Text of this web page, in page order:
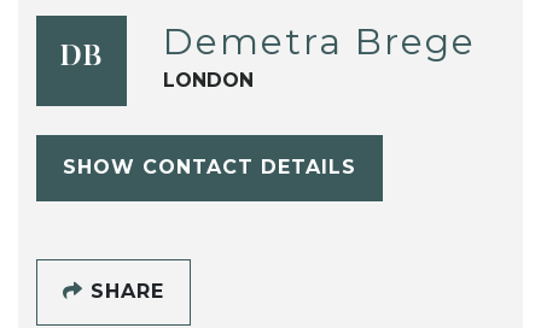
DB Demetra Brege
LONDON
SHOW CONTACT DETAILS
SHARE